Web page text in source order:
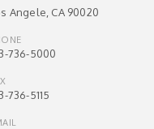
Angele, CA 90020
736-5000
736-5115